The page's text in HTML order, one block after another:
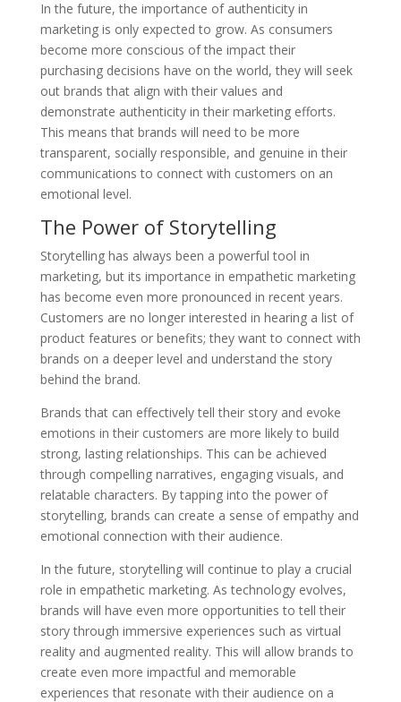
In the future, the importance of authenticity in
marketing is only expected to grow. As consumers
become more conscious of the impact their
purchasing decisions have on the world, they will seek
out brands that align with their values and
demonstrate authenticity in their marketing efforts.
This means that brands will need to be more
transparent, socially responsible, and genuine in their
communications to connect with customers on an
emotional level.
The Power of Storytelling
Storytelling has always been a powerful tool in
marketing, but its importance in empathetic marketing
has become even more pronounced in recent years.
Customers are no longer interested in hearing a list of
product features or benefits; they want to connect with
brands on a deeper level and understand the story
behind the brand.
Brands that can effectively tell their story and evoke
emotions in their customers are more likely to build
strong, lasting relationships. This can be achieved
through compelling narratives, engaging visuals, and
relatable characters. By tapping into the power of
storytelling, brands can create a sense of empathy and
emotional connection with their audience.
In the future, storytelling will continue to play a crucial
role in empathetic marketing. As technology evolves,
brands will have even more opportunities to tell their
story through immersive experiences such as virtual
reality and augmented reality. This will allow brands to
create even more impactful and memorable
experiences that resonate with their audience on a